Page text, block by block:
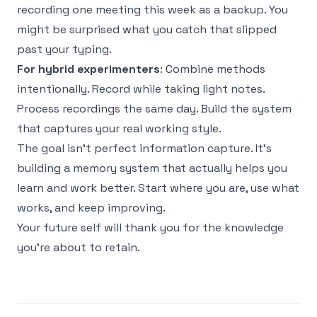
recording one meeting this week as a backup. You
might be surprised what you catch that slipped
past your typing.
For hybrid experimenters: Combine methods
intentionally. Record while taking light notes.
Process recordings the same day. Build the system
that captures your real working style.
The goal isn't perfect information capture. It's
building a memory system that actually helps you
learn and work better. Start where you are, use what
works, and keep improving.
Your future self will thank you for the knowledge
you're about to retain.